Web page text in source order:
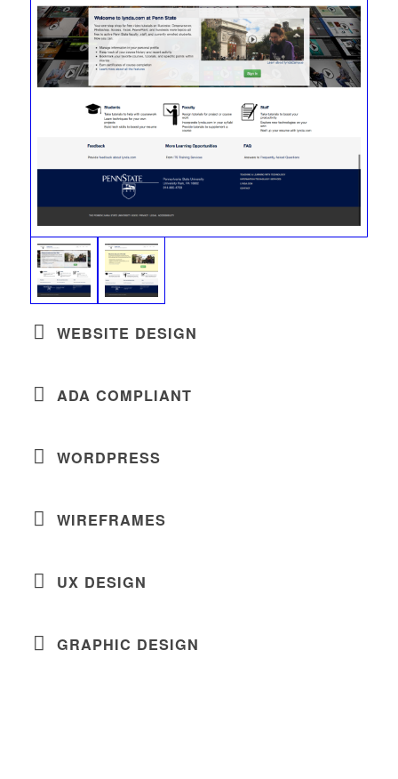
WEBSITE DESIGN
ADA COMPLIANT
WORDPRESS
WIREFRAMES
UX DESIGN
GRAPHIC DESIGN